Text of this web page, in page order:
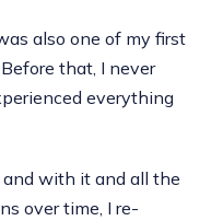
also one of my first
that, I never
everything
with it and all the
over time, I re-